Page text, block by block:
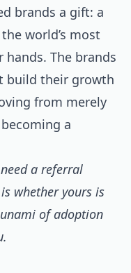
brands a gift: a
world’s most
The brands
build their growth
from merely
a
a referral
whether yours is
of adoption